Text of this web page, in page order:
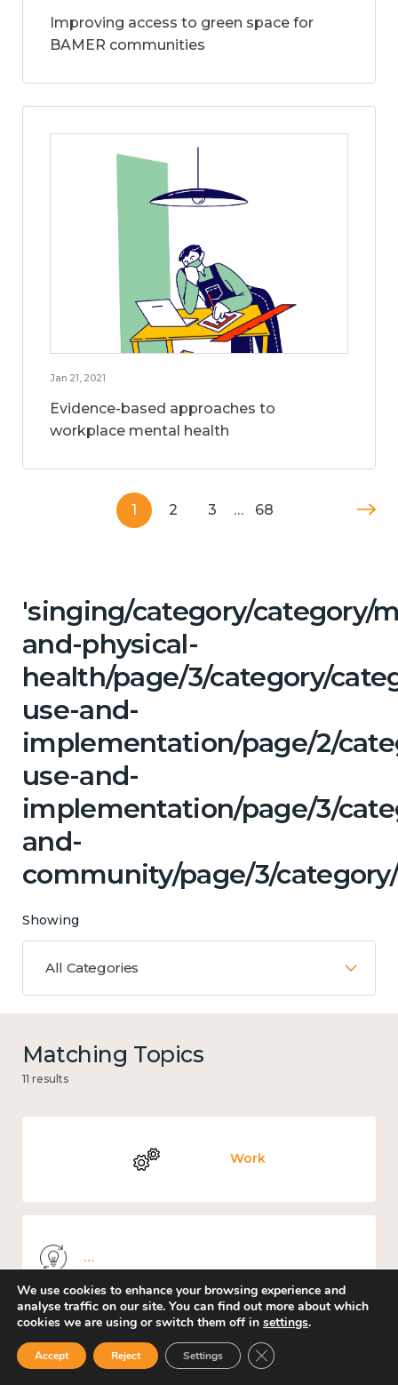
Improving access to green space for
BAMER communities
Jan 21, 2021
Evidence-based approaches to
workplace mental health
1 2 3 … 68
'singing/category/category/
and-physical-
health/page/3/category/
use-and-
implementation/page/2/
use-and-
implementation/page/3/
and-
community/page/3/
Showing
All Categories
Matching Topics
11 results
Work
Education and learning
We use cookies to enhance your browsing experience and
analyse traffic on our site. You can find out more about which
cookies we are using or switch them off in settings.
Accept Reject Settings Close GDPR Cookie